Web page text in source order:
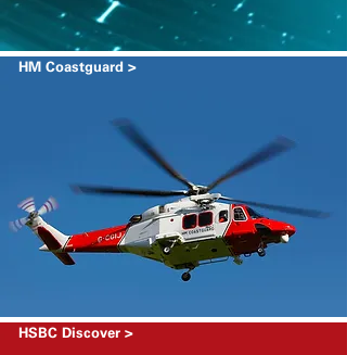
HM Coastguard >
HSBC Discover >